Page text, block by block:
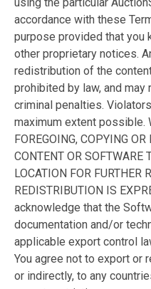
accordance with these
purpose provided that you
other proprietary notices.
redistribution of the
prohibited by law, and
criminal penalties.
maximum extent possible.
FOREGOING, COPYING
CONTENT OR SOFTWARE
LOCATION FOR FURTHER
REDISTRIBUTION IS
acknowledge that the
documentation and/or
applicable export control
You agree not to export or
or indirectly, to any